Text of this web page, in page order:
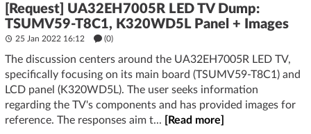
[Request] UA32EH7005R LED TV Dump:
TSUMV59-T8C1, K320WD5L Panel + Images
25 Jan 2022 16:12 (0)
The discussion centers around the UA32EH7005R LED TV,
specifically focusing on its main board (TSUMV59-T8C1) and
LCD panel (K320WD5L). The user seeks information
regarding the TV's components and has provided images for
reference. The responses aim t...
[Read more]